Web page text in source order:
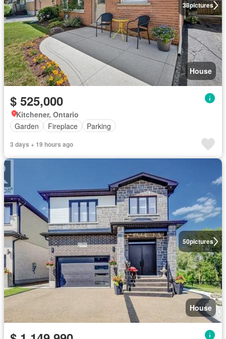
38pictures
House
$ 525,000
Kitchener, Ontario
Garden
Fireplace Parking
3 days + 19 hours ago
50pictures
House